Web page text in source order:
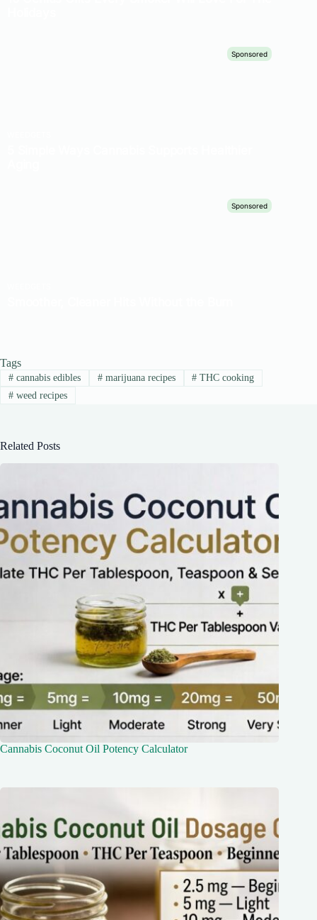
Tags
#cannabis edibles #marijuana recipes # THC cooking
#weed recipes
Related Posts
Cannabis Coconut Oil Potency Calculator